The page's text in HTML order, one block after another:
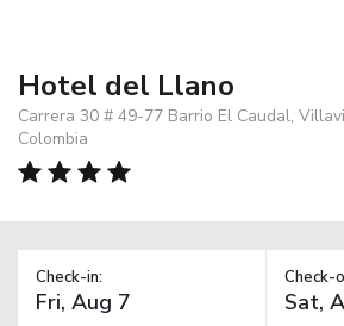
Hotel del Llano
Carrera 30 # 49-77 Barrio El Caudal,
Colombia
Check-in: Check-